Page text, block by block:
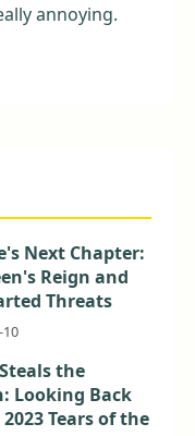
annoying.
Next Chapter:
Reign and
Threats
10
the
Looking Back
Tears of the